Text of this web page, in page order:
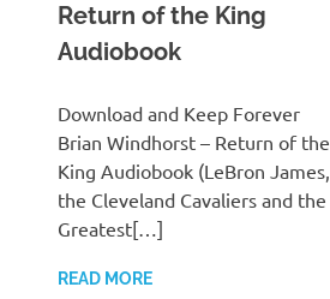
Return of the King
Audiobook
Download and Keep Forever
Brian Windhorst – Return of the
King Audiobook (LeBron James,
the Cleveland Cavaliers and the
Greatest[…]
READ MORE